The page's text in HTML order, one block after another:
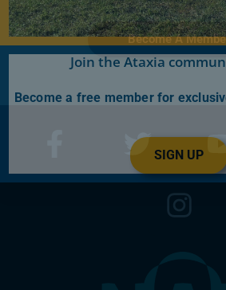
Become A
Join the Ataxia
Become a free member for
SIGN UP